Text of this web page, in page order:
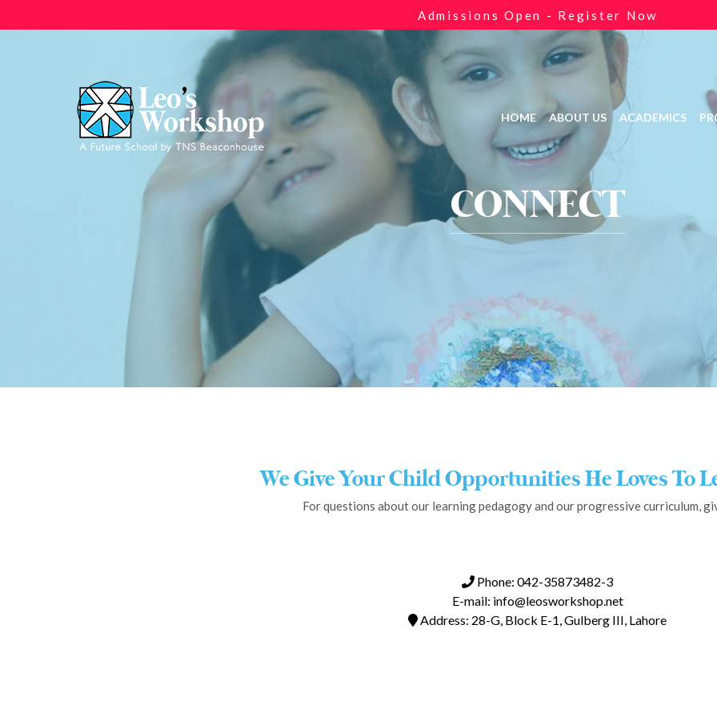
Admissions Open - Register Now
HOME ABOUT US ACADEMICS
CONNECT
We Give Your Child Opportunities He Loves To
For questions about our learning pedagogy and our progressive curriculum,
Phone: 042-35873482-3
E-mail: info@leosworkshop.net
Address: 28-G, Block E-1, Gulberg III, Lahore